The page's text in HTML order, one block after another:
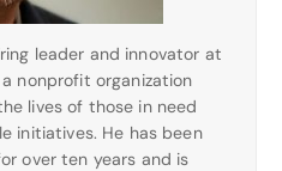
leader and innovator at
nonprofit organization
lives of those in need
initiatives. He has been
over ten years and is